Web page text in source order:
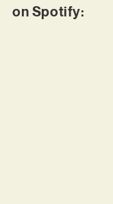
on Spotify: